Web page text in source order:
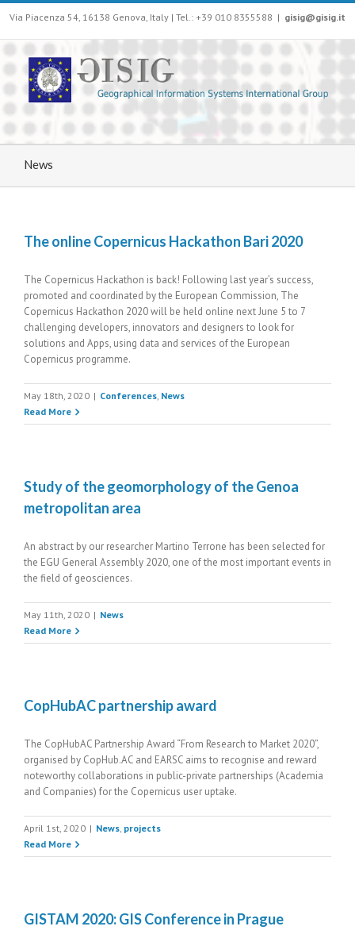
Via Piacenza 54, 16138 Genova, Italy | Tel.: +39 010 8355588 | gisig@gisig.it
News
The online Copernicus Hackathon Bari 2020
The Copernicus Hackathon is back! Following last year’s success,
promoted and coordinated by the European Commission, The
Copernicus Hackathon 2020 will be held online next June 5 to 7
challenging developers, innovators and designers to look for
solutions and Apps, using data and services of the European
Copernicus programme.
May 18th, 2020 | Conferences News
Read More
Study of the geomorphology of the Genoa
metropolitan area
An abstract by our researcher Martino Terrone has been selected for
the EGU General Assembly 2020, one of the most important events in
the field of geosciences.
May 11th, 2020 | News
Read More
CopHubAC partnership award
The CopHubAC Partnership Award “From Research to Market 2020”,
organised by CopHub.AC and EARSC aims to recognise and reward
noteworthy collaborations in public-private partnerships (Academia
and Companies) for the Copernicus user uptake.
April 1st, 2020 | News projects
Read More
GISTAM 2020: GIS Conference in Prague